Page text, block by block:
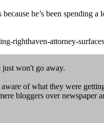
because he’s been
righthaven-attorney-
just won't go away.
of what they were
bloggers over newspaper